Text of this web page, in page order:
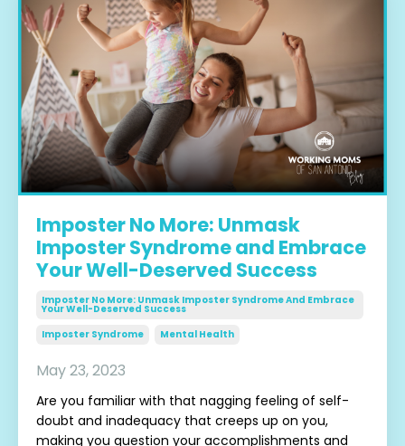
Imposter No More: Unmask
Imposter Syndrome and Embrace
Your Well-Deserved Success
Imposter No More: Unmask Imposter Syndrome And Embrace
Your Well-Deserved Success
Imposter Syndrome
Mental Health
May 23, 2023
Are you familiar with that nagging feeling of self-
doubt and inadequacy that creeps up on you,
making you question your accomplishments and